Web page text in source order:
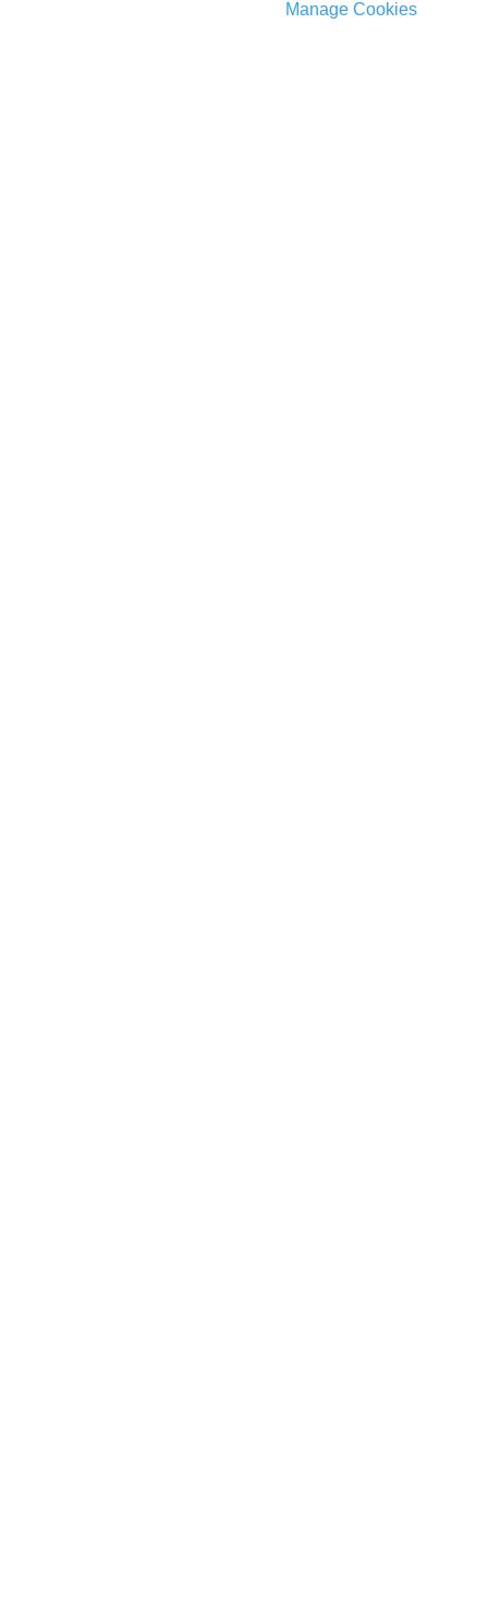
Manage Cookies